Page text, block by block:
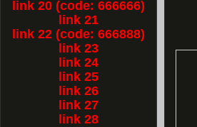
link 20 (code: 666666)
link 21
link 22 (code: 666888)
link 23
link 24
link 25
link 26
link 27
link 28